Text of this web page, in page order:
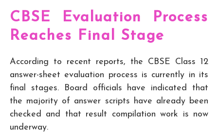
CBSE Evaluation Process
Reaches Final Stage
According to recent reports, the CBSE Class 12
answer-sheet evaluation process is currently in its
final stages. Board officials have indicated that
the majority of answer scripts have already been
checked and that result compilation work is now
underway.